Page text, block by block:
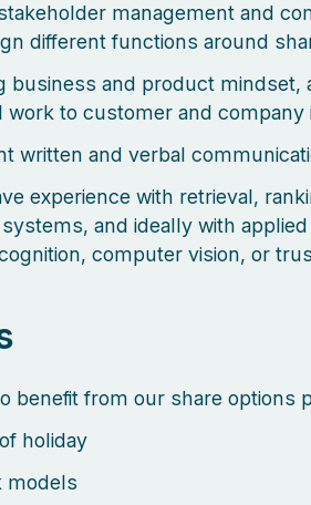
management and
different functions around
business and product mindset,
work to customer and company
written and verbal
experience with retrieval,
and ideally with
computer vision, or
benefit from our share options
holiday
models